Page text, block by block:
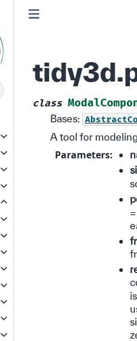
class
Bases:
A tool for
Parameters: